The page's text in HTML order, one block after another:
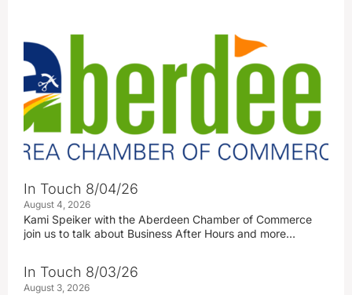
In Touch 8/04/26
August 4, 2026
Kami Speiker with the Aberdeen Chamber of Commerce
join us to talk about Business After Hours and more…
In Touch 8/03/26
August 3, 2026